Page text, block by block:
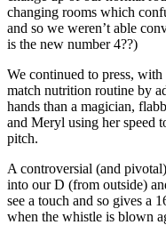
changing rooms which
and so we weren’t able
is the new number 4??)
We continued to press,
match nutrition routine by
hands than a magician,
and Meryl using her speed
pitch.
A controversial (and
into our D (from outside)
see a touch and so gives a
when the whistle is blown